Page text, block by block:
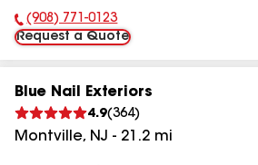
Phone Number:
(908) 771-0123
Request a Quote
Blue Nail Exteriors
4.9(364)
Montville, NJ - 21.2 mi